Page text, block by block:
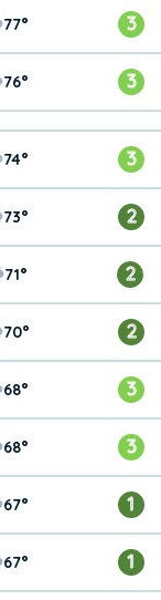
77° 3
76° 3
74° 3
73° 2
71° 2
70° 2
68° 3
68° 3
67° 1
67° 1